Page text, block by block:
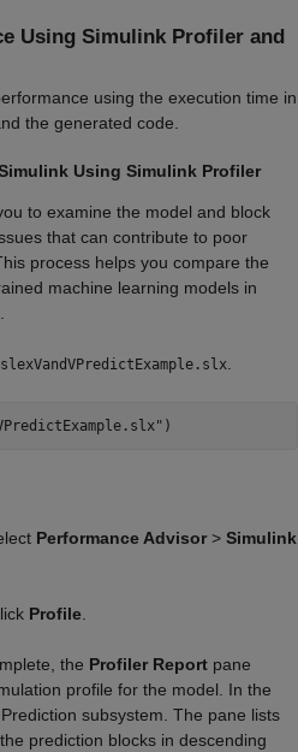
Using Simulink Profiler and
using the execution time in
the generated code.
Using Simulink Profiler
to examine the model and block
that can contribute to poor
process helps you compare the
machine learning models in
slexVandVPredictExample.slx.
)
Performance Advisor > Simulink
Profile.
the Profiler Report pane
profile for the model. In the
subsystem. The pane lists
prediction blocks in descending